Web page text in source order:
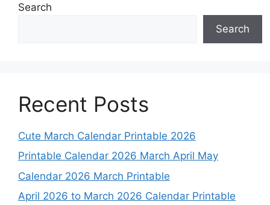
Search
Search
Recent Posts
Cute March Calendar Printable 2026
Printable Calendar 2026 March April May
Calendar 2026 March Printable
April 2026 to March 2026 Calendar Printable